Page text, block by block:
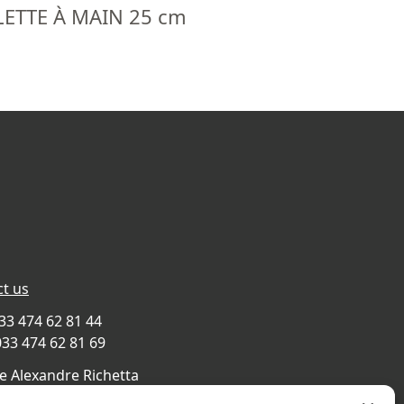
À MAIN 25 cm
us
474 62 81 44
474 62 81 69
Alexandre Richetta